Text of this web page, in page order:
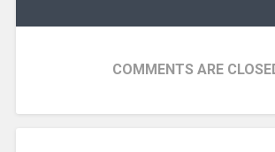
COMMENTS ARE